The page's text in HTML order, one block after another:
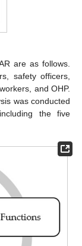
are as follows.
safety officers,
and OHP.
was conducted
the five